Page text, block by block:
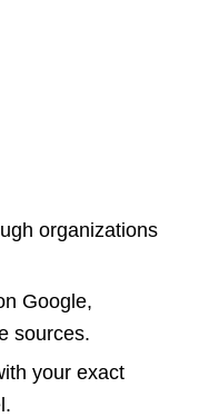
organizations
Google,
sources.
your exact